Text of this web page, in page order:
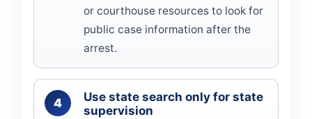
or courthouse resources to look for
public case information after the
arrest.
Use state search only for state
supervision